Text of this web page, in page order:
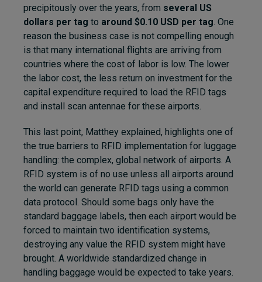
precipitously over the years, from several US
dollars per tag to around $0.10 USD per tag . One
reason the business case is not compelling enough
is that many international flights are arriving from
countries where the cost of labor is low. The lower
the labor cost, the less return on investment for the
capital expenditure required to load the RFID tags
and install scan antennae for these airports.
This last point, Matthey explained, highlights one of
the true barriers to RFID implementation for luggage
handling: the complex, global network of airports. A
RFID system is of no use unless all airports around
the world can generate RFID tags using a common
data protocol. Should some bags only have the
standard baggage labels, then each airport would be
forced to maintain two identification systems,
destroying any value the RFID system might have
brought. A worldwide standardized change in
handling baggage would be expected to take years.